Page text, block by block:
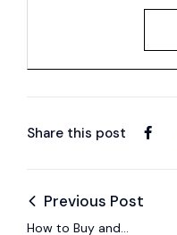
Share this post
Previous Post
How to Buy and